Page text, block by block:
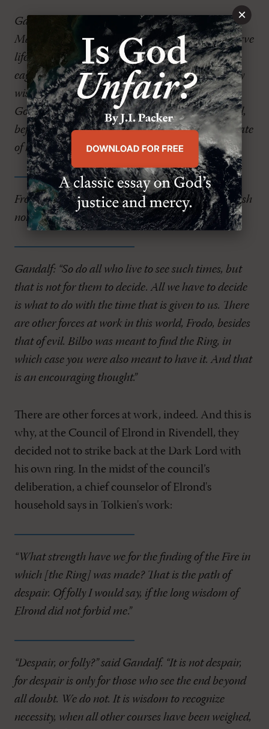
Gandalf: “Pity? It's pity that stayed Bilbo's hand.
Many that live deserve death. Some that die deserve
life. Can you give it to them, Frodo? Do not be too
eager to deal out death in judgment. Even the very
wise cannot see all ends. My heart tells me that
Gollum has some part to play in it, for good or evil,
before this is over. The pity of Bilbo may rule the fate
of many.”
Frodo: “I wish the Ring had never come to me. I wish
none of this had happened.”
Gandalf: “So do all who live to see such times, but
that is not for them to decide. All we have to decide
is what to do with the time that is given to us. There
are other forces at work in this world, Frodo, besides
that of evil. Bilbo was meant to find the Ring, in
which case you were also meant to have it. And that
is an encouraging thought.”
There are other forces at work, indeed. And this is
why, at the Council of Elrond in Rivendell, they
decided not to strike back at the Dark Lord with
his own ring. In the midst of the council’s
deliberation, a chief counselor of Elrond's
household says in Tolkien's work:
“What strength have we for the finding of the Fire in
which [the Ring] was made? That is the path of
despair. Of folly I would say, if the long wisdom of
Elrond did not forbid me.”
“Despair, or folly?” said Gandalf. “It is not despair,
for despair is only for those who see the end beyond
all doubt. We do not. It is wisdom to recognize
necessity, when all other courses have been weighed,
×